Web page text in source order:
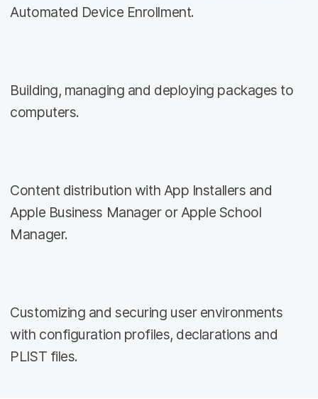
Automated Device Enrollment.
Building, managing and deploying packages to
computers.
Content distribution with App Installers and
Apple Business Manager or Apple School
Manager.
Customizing and securing user environments
with configuration profiles, declarations and
PLIST files.